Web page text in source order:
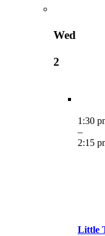
Wed
2
1:30
–
2:15
Little